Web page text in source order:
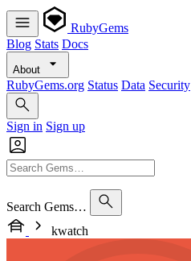
RubyGems
Blog Stats Docs
About
RubyGems.org Status Data Security
Sign in Sign up
Search Gems…
kwatch